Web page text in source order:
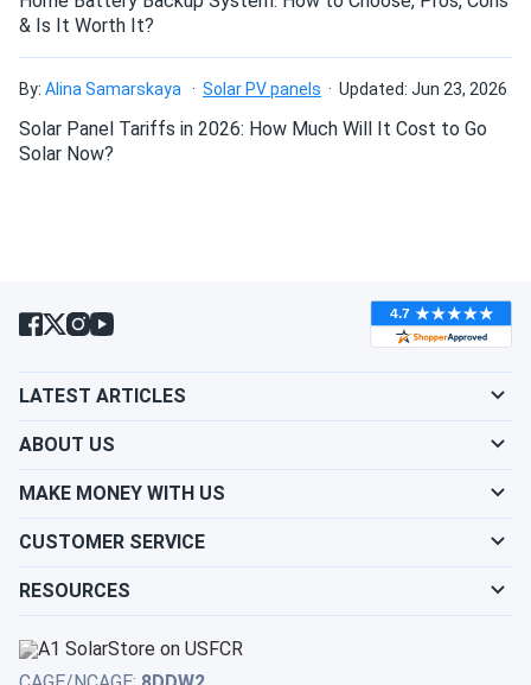
Do solar panels require maintenance? Can I
Will my panels produce power if covered with
snow?
What is the best direction for a solar panel to
face?
& Is It Worth It?
By: Alina Samarskaya Solar PV panels Updated: Jun 23, 2026
Solar Panel Tariffs in 2026: How Much Will It Cost to Go
Solar Now?
LATEST ARTICLES
ABOUT US
MAKE MONEY WITH US
CUSTOMER SERVICE
RESOURCES